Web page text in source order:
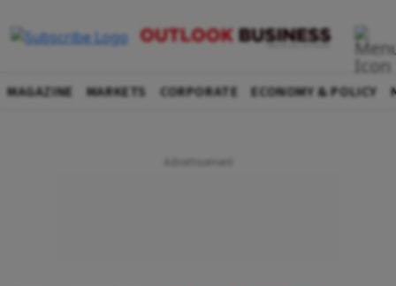
MAGAZINE MARKETS CORPORATE ECONOMY & POLICY